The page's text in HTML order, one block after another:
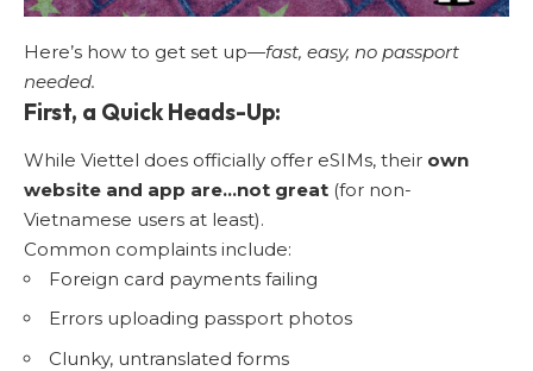
Here’s how to get set up—fast, easy, no passport
needed.
First, a Quick Heads-Up:
While Viettel does officially offer eSIMs, their own
website and app are…not great (for non-
Vietnamese users at least).
Common complaints include:
Foreign card payments failing
Errors uploading passport photos
Clunky, untranslated forms